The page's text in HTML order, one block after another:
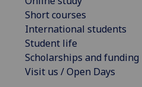
Short courses
International students
Student life
Scholarships and funding
Visit us / Open Days